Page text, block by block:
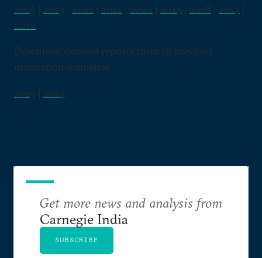
2025 | 2023 | 2022 | 2021 | 2020 | 2019 | 2018 | 2017 |
2016
Download detailed reports from all previous
innovation dialogues.
2025 | 2024
Get more news and analysis from
Carnegie India
SUBSCRIBE